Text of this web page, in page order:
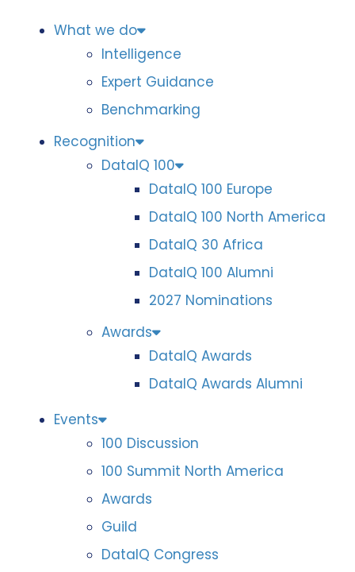
What we do
Intelligence
Expert Guidance
Benchmarking
Recognition
DataIQ 100
DataIQ 100 Europe
DataIQ 100 North America
DataIQ 30 Africa
DataIQ 100 Alumni
2027 Nominations
Awards
DataIQ Awards
DataIQ Awards Alumni
Events
100 Discussion
100 Summit North America
Awards
Guild
DataIQ Congress